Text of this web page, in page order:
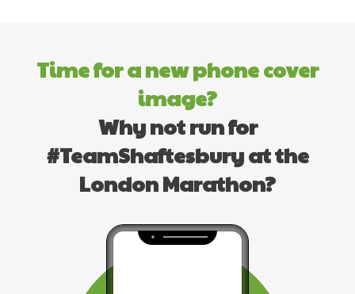
Time for a new phone cover
image?
Why not run for
#TeamShaftesbury at the
London Marathon?